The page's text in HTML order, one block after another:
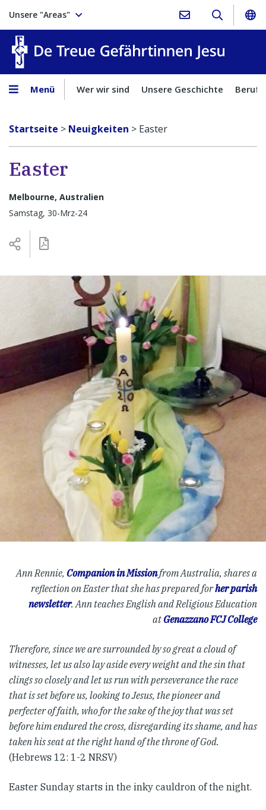
Unsere "Areas"
Menü Wer wir sind Unsere Geschichte
Startseite > Neuigkeiten > Easter
Easter
Melbourne, Australien
Samstag, 30-Mrz-24
Ann Rennie, Companion in Missionfrom Australia, shares a
reflection on Easter that she has prepared forher parish
newsletter. Ann teaches English and Religious Education
atGenazzano FCJ College
Therefore, since we are surrounded by so great a cloud of
witnesses, let us also lay aside every weight and the sin that
clings so closely and let us run with perseverance the race
that is set before us, looking to Jesus, the pioneer and
perfecter of faith, who for the sake of the joy that was set
before him endured the cross, disregarding its shame, and has
taken his seat at the right hand of the throne of God.
(Hebrews 12: 1-2 NRSV)
Easter Sunday starts in the inky cauldron of the night.